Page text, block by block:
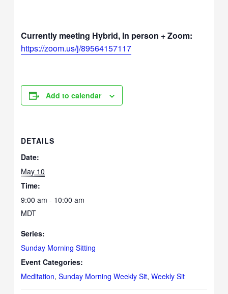
Currently meeting Hybrid, In person + Zoom:
https://zoom.us/j/89564157117
Add to calendar
DETAILS
Date:
May 10
Time:
9:00 am - 10:00 am
MDT
Series:
Sunday Morning Sitting
Event Categories:
Meditation,Sunday Morning Weekly Sit,Weekly Sit